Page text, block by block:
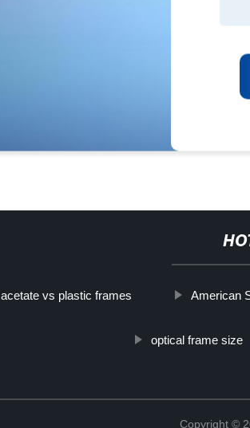
acetate vs plastic frames American
optical frame size
Copyright ©